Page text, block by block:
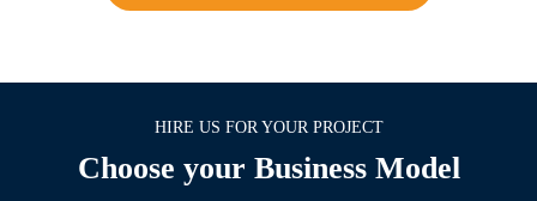
HIRE US FOR YOUR PROJECT
Choose your Business Model